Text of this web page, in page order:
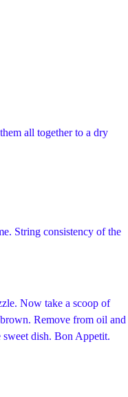
all together to a dry
String consistency of the
Now take a scoop of
Remove from oil and
sweet dish. Bon Appetit.